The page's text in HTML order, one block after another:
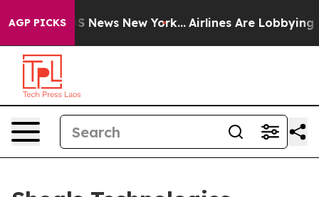
AGP PICKS
was CBS News New York... Airlines Are Lobbying To